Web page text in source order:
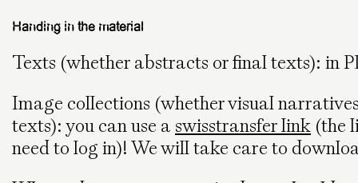
Handing in the material
Texts (whether abstracts or final texts): in
Image collections (whether visual
texts): you can use a swisstransfer link (the
need to log in)! We will take care to